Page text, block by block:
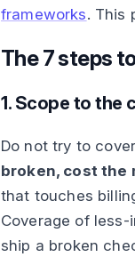
frameworks. This
The 7 steps
1. Scope to the
Do not try to
broken, cost the
that touches
Coverage of
ship a broken